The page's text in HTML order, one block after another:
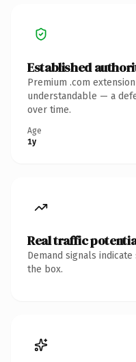
Established
Premium .com
understandable — a
over time.
Age
1y
Real traffic
Demand signals
the box.